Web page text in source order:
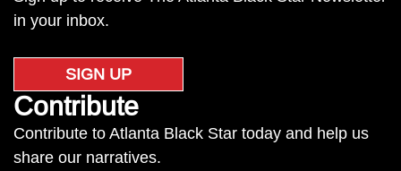
in your inbox.
SIGN UP
Contribute
Contribute to Atlanta Black Star today and help us
share our narratives.